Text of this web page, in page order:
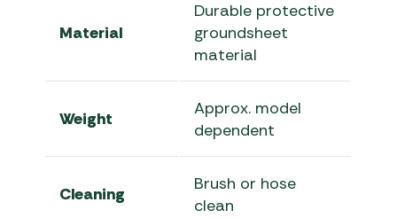
Material
Durable protective
groundsheet
material
Weight
Approx. model
dependent
Cleaning
Brush or hose
clean